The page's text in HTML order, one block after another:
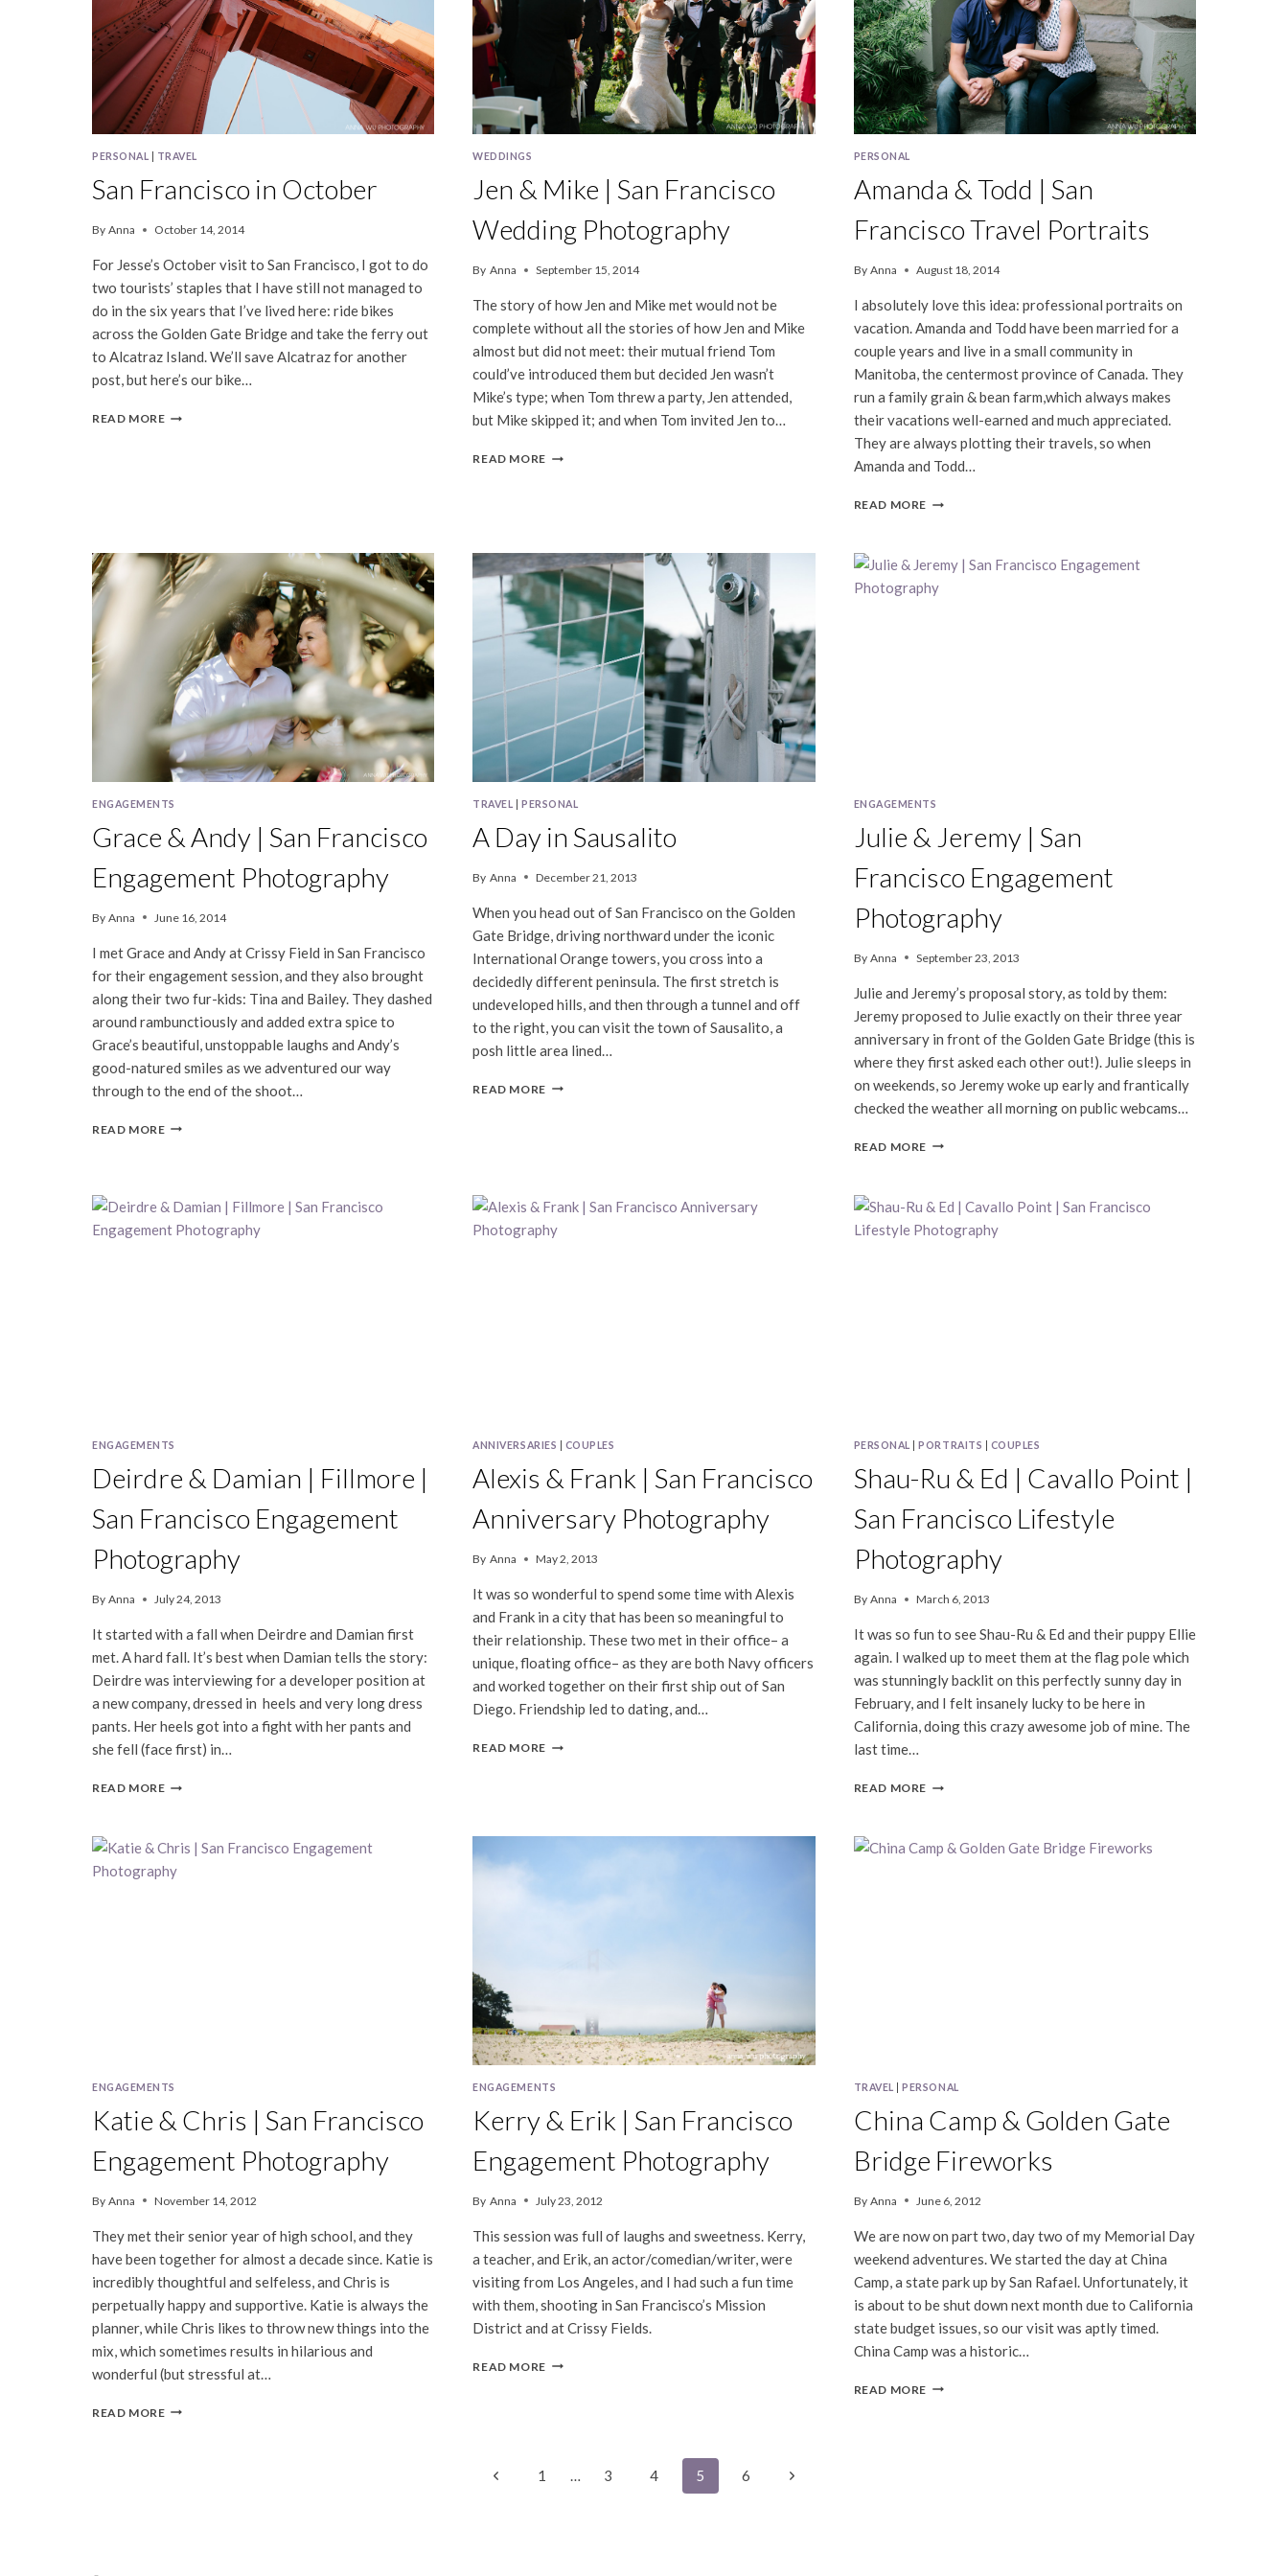
PERSONAL TRAVEL
San Francisco in October
By Anna October 14, 2014
For Jesse’s October visit to San Francisco, I got to do
two tourists’ staples that I have still not managed to
do in the six years that I’ve lived here: ride bikes
across the Golden Gate Bridge and take the ferry out
to Alcatraz Island. We’ll save Alcatraz for another
post, but here’s our bike…
READ MORESAN
WEDDINGS
Jen & Mike | San Francisco
Wedding Photography
By Anna September 15, 2014
The story of how Jen and Mike met would not be
complete without all the stories of how Jen and Mike
almost but did not meet: their mutual friend Tom
could’ve introduced them but decided Jen wasn’t
Mike’s type; when Tom threw a party, Jen attended,
but Mike skipped it; and when Tom invited Jen to…
READ MOREJEN
WEDDING
PHOTOGRAPHY
PERSONAL
Amanda & Todd | San
Francisco Travel Portraits
By Anna August 18, 2014
I absolutely love this idea: professional portraits on
vacation. Amanda and Todd have been married for a
couple years and live in a small community in
Manitoba, the centermost province of Canada. They
run a family grain & bean farm,which always makes
their vacations well-earned and much appreciated.
They are always plotting their travels, so when
Amanda and Todd…
READ MORE AMANDA
SAN
FRANCISCO
ENGAGEMENTS
Grace & Andy | San Francisco
Engagement Photography
By Anna June 16, 2014
I met Grace and Andy at Crissy Field in San Francisco
for their engagement session, and they also brought
along their two fur-kids: Tina and Bailey. They dashed
around rambunctiously and added extra spice to
Grace’s beautiful, unstoppable laughs and Andy’s
good-natured smiles as we adventured our way
through to the end of the shoot…
READ MOREGRACE
FRANCISCO
ENGAGEMENT
TRAVEL |PERSONAL
A Day in Sausalito
By Anna December 21, 2013
When you head out of San Francisco on the Golden
Gate Bridge, driving northward under the iconic
International Orange towers, you cross into a
decidedly different peninsula. The first stretch is
undeveloped hills, and then through a tunnel and off
to the right, you can visit the town of Sausalito, a
posh little area lined…
READ MOREA
ENGAGEMENTS
Julie & Jeremy | San
Francisco Engagement
Photography
By Anna September 23, 2013
Julie and Jeremy’s proposal story, as told by them:
Jeremy proposed to Julie exactly on their three year
anniversary in front of the Golden Gate Bridge (this is
where they first asked each other out!). Julie sleeps in
on weekends, so Jeremy woke up early and frantically
checked the weather all morning on public webcams…
READ MORE JULIE
SAN
FRANCISCO
ENGAGEMENTS
Deirdre & Damian | Fillmore |
San Francisco Engagement
Photography
By Anna July 24, 2013
It started with a fall when Deirdre and Damian first
met. A hard fall. It’s best when Damian tells the story:
Deirdre was interviewing for a developer position at
a new company, dressed in heels and very long dress
pants. Her heels got into a fight with her pants and
she fell (face first) in…
READ MOREDEIRDRE
FILLMORE
|
ANNIVERSARIES COUPLES
Alexis & Frank | San Francisco
Anniversary Photography
By Anna May 2, 2013
It was so wonderful to spend some time with Alexis
and Frank in a city that has been so meaningful to
their relationship. These two met in their office– a
unique, floating office– as they are both Navy officers
and worked together on their first ship out of San
Diego. Friendship led to dating, and…
READ MOREALEXIS
FRANCISCO
PERSONAL |PORTRAITS COUPLES
Shau-Ru & Ed | Cavallo Point |
San Francisco Lifestyle
Photography
By Anna March 6, 2013
It was so fun to see Shau-Ru & Ed and their puppy Ellie
again. I walked up to meet them at the flag pole which
was stunningly backlit on this perfectly sunny day in
February, and I felt insanely lucky to be here in
California, doing this crazy awesome job of mine. The
last time…
READ MORE SHAU-
|
ENGAGEMENTS
Katie & Chris | San Francisco
Engagement Photography
By Anna November 14, 2012
They met their senior year of high school, and they
have been together for almost a decade since. Katie is
incredibly thoughtful and selfeless, and Chris is
perpetually happy and supportive. Katie is always the
planner, while Chris likes to throw new things into the
mix, which sometimes results in hilarious and
wonderful (but stressful at…
READ MOREKATIE
ENGAGEMENTS
Kerry & Erik | San Francisco
Engagement Photography
By Anna July 23, 2012
This session was full of laughs and sweetness. Kerry,
a teacher, and Erik, an actor/comedian/writer, were
visiting from Los Angeles, and I had such a fun time
with them, shooting in San Francisco’s Mission
District and at Crissy Fields.
READ MOREKERRY
ENGAGEMENT
TRAVEL |PERSONAL
China Camp & Golden Gate
Bridge Fireworks
By Anna June 6, 2012
We are now on part two, day two of my Memorial Day
weekend adventures. We started the day at China
Camp, a state park up by San Rafael. Unfortunately, it
is about to be shut down next month due to California
state budget issues, so our visit was aptly timed.
China Camp was a historic…
READ MORE CHINA
Previous1 … 3 4 5 6
Next